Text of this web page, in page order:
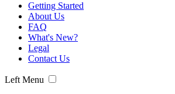
Getting Started
About Us
FAQ
What's New?
Legal
Contact Us
Left Menu